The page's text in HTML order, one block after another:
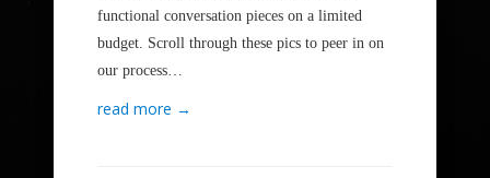
functional conversation pieces on a limited
budget. Scroll through these pics to peer in on
our process…
read more →